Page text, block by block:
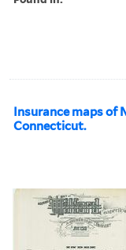
Insurance maps of
Connecticut.